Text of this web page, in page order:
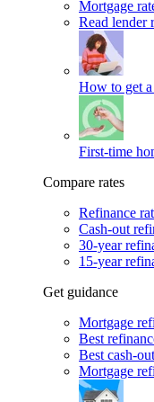
Mortgage
Read lender
How to get
First-time
Compare rates
Refinance
Cash-out
30-year
15-year
Get guidance
Mortgage
Best
Best cash-
Mortgage